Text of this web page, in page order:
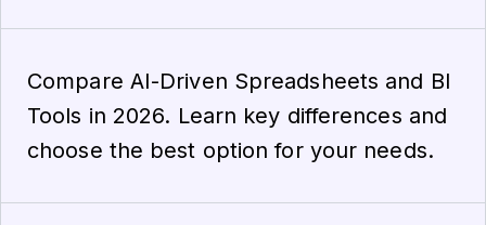
Compare AI-Driven Spreadsheets and BI
Tools in 2026. Learn key differences and
choose the best option for your needs.